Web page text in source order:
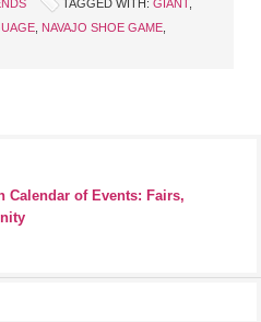
TAGGED WITH: GIANT,
NAVAJO SHOE GAME
Calendar of Events: Fairs,